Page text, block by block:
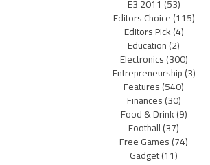
E3 2011 (53)
Editors Choice(115)
Editors Pick(4)
Education(2)
Electronics(300)
Entrepreneurship(3)
Features(540)
Finances(30)
Food & Drink(9)
Football(37)
Free Games(74)
Gadget(11)